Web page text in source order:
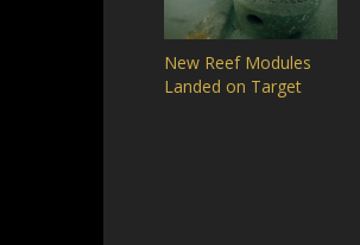
New Reef Modules
Landed on Target